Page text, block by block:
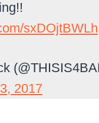
sxDOjtBWLh
2017